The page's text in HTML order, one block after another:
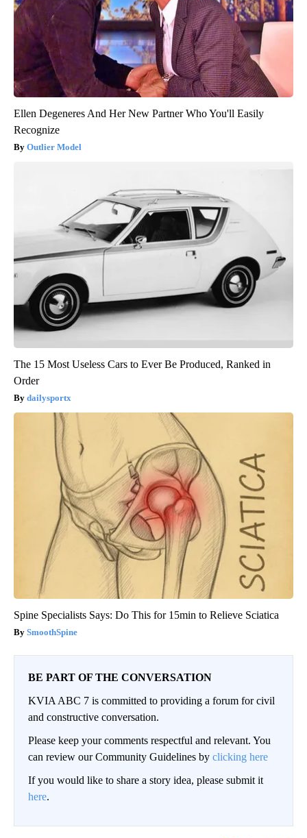
Ellen Degeneres And Her New Partner Who You'll Easily
Recognize
Outlier Model
The 15 Most Useless Cars to Ever Be Produced, Ranked in
Order
dailysportx
Spine Specialists Says: Do This for 15min to Relieve Sciatica
SmoothSpine
BE PART OF THE CONVERSATION
KVIA ABC 7 is committed to providing a forum for civil
and constructive conversation.
Please keep your comments respectful and relevant. You
can review our Community Guidelines by clicking here
If you would like to share a story idea, please submit it
here.